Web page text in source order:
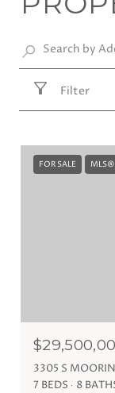
Filter
FOR SALE
3305 S
7 BEDS
8